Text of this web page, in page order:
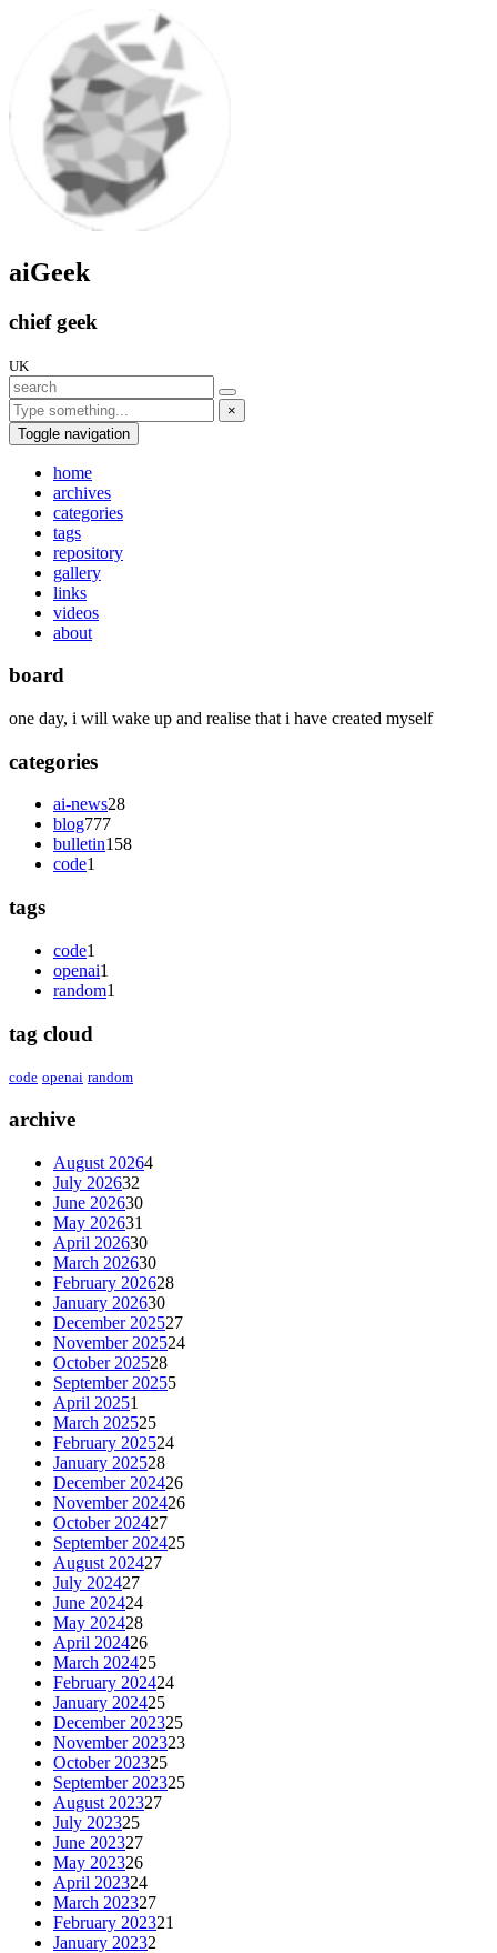
aiGeek
chief geek
UK
×
Toggle navigation
home
archives
categories
tags
repository
gallery
links
videos
about
board
one day, i will wake up and realise that i have created myself
categories
ai-news28
blog777
bulletin158
code1
tags
code1
openai1
random1
tag cloud
code openai random
archive
August 20264
July 202632
June 202630
May 202631
April 202630
March 202630
February 202628
January 202630
December 202527
November 202524
October 202528
September 20255
April 20251
March 202525
February 202524
January 202528
December 202426
November 202426
October 202427
September 202425
August 202427
July 202427
June 202424
May 202428
April 202426
March 202425
February 202424
January 202425
December 202325
November 202323
October 202325
September 202325
August 202327
July 202325
June 202327
May 202326
April 202324
March 202327
February 202321
January 20232